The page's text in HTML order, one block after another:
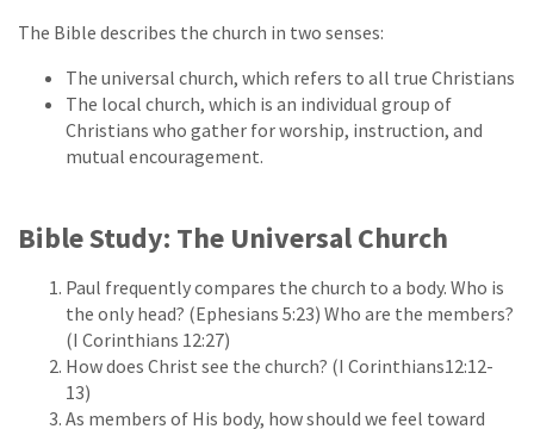
The Bible describes the church in two senses:
The universal church, which refers to all true Christians
The local church, which is an individual group of
Christians who gather for worship, instruction, and
mutual encouragement.
Bible Study: The Universal Church
Paul frequently compares the church to a body. Who is
the only head? (Ephesians 5:23) Who are the members?
(I Corinthians 12:27)
How does Christ see the church? (I Corinthians12:12-
13)
As members of His body, how should we feel toward